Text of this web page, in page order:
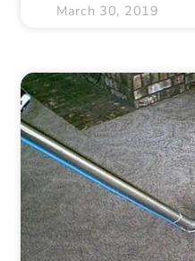
March 30, 2019